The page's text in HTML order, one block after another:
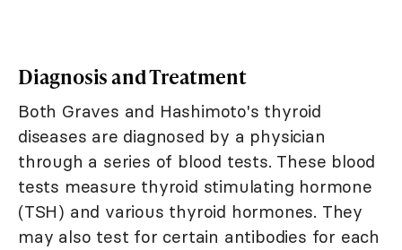
Diagnosis and Treatment
Both Graves and Hashimoto's thyroid
diseases are diagnosed by a physician
through a series of blood tests. These blood
tests measure thyroid stimulating hormone
(TSH) and various thyroid hormones. They
may also test for certain antibodies for each